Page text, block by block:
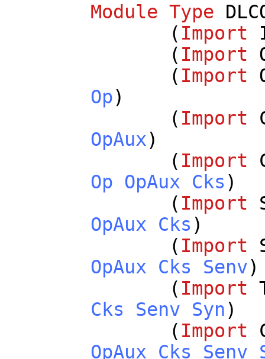
Module Type
( Import
( Import
( Import
Op)
( Import
OpAux)
( Import
Op OpAux Cks )
( Import
OpAux
Cks )
( Import
OpAux
Cks Senv)
( Import
Cks
Senv Syn)
( Import
OpAux
Cks Senv